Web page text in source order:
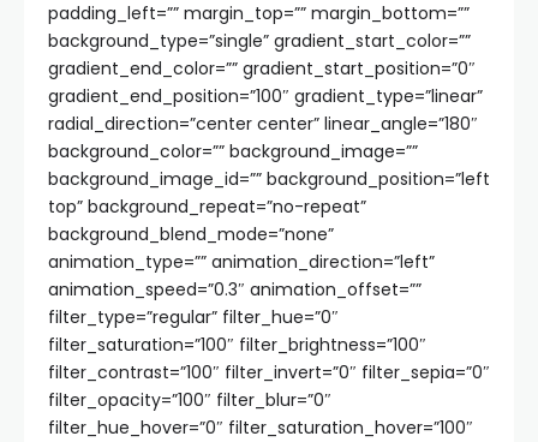
padding_left=”” margin_top=”” margin_bottom=””
background_type=”single” gradient_start_color=””
gradient_end_color=”” gradient_start_position=”0″
gradient_end_position=”100″ gradient_type=”linear”
radial_direction=”center center” linear_angle=”180″
background_color=”” background_image=””
background_image_id=”” background_position=”left
top” background_repeat=”no-repeat”
background_blend_mode=”none”
animation_type=”” animation_direction=”left”
animation_speed=”0.3″ animation_offset=””
filter_type=”regular” filter_hue=”0″
filter_saturation=”100″ filter_brightness=”100″
filter_contrast=”100″ filter_invert=”0″ filter_sepia=”0″
filter_opacity=”100″ filter_blur=”0″
filter_hue_hover=”0″ filter_saturation_hover=”100″